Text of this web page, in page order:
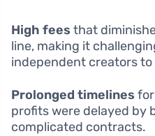
High fees that
line, making it
independent creators
Prolonged timelines
profits were delayed by
complicated contracts.